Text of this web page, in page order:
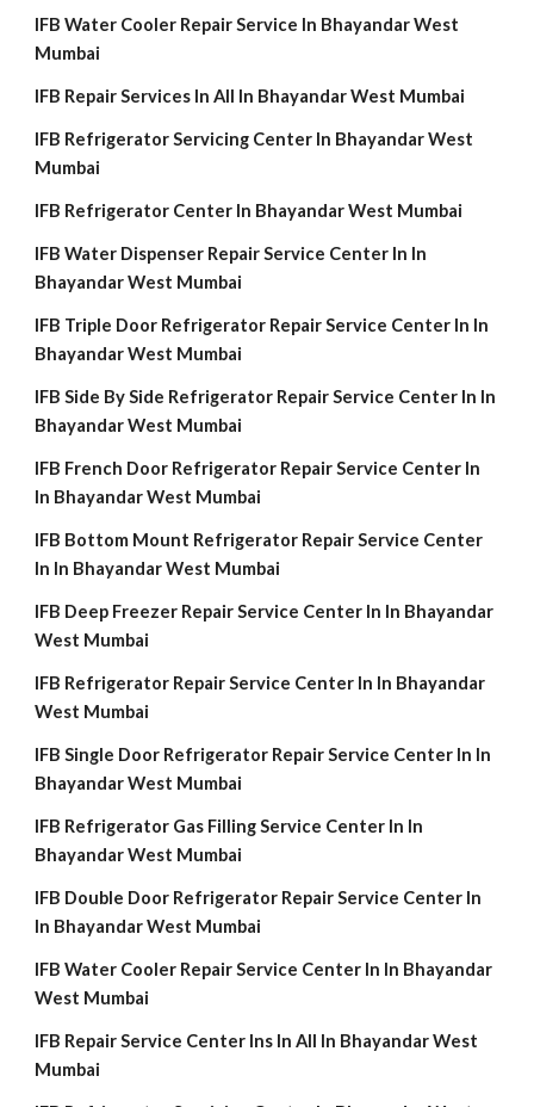
IFB Water Cooler Repair Service In Bhayandar West
Mumbai
IFB Repair Services In All In Bhayandar West Mumbai
IFB Refrigerator Servicing Center In Bhayandar West
Mumbai
IFB Refrigerator Center In Bhayandar West Mumbai
IFB Water Dispenser Repair Service Center In In
Bhayandar West Mumbai
IFB Triple Door Refrigerator Repair Service Center In In
Bhayandar West Mumbai
IFB Side By Side Refrigerator Repair Service Center In In
Bhayandar West Mumbai
IFB French Door Refrigerator Repair Service Center In
In Bhayandar West Mumbai
IFB Bottom Mount Refrigerator Repair Service Center
In In Bhayandar West Mumbai
IFB Deep Freezer Repair Service Center In In Bhayandar
West Mumbai
IFB Refrigerator Repair Service Center In In Bhayandar
West Mumbai
IFB Single Door Refrigerator Repair Service Center In In
Bhayandar West Mumbai
IFB Refrigerator Gas Filling Service Center In In
Bhayandar West Mumbai
IFB Double Door Refrigerator Repair Service Center In
In Bhayandar West Mumbai
IFB Water Cooler Repair Service Center In In Bhayandar
West Mumbai
IFB Repair Service Center Ins In All In Bhayandar West
Mumbai